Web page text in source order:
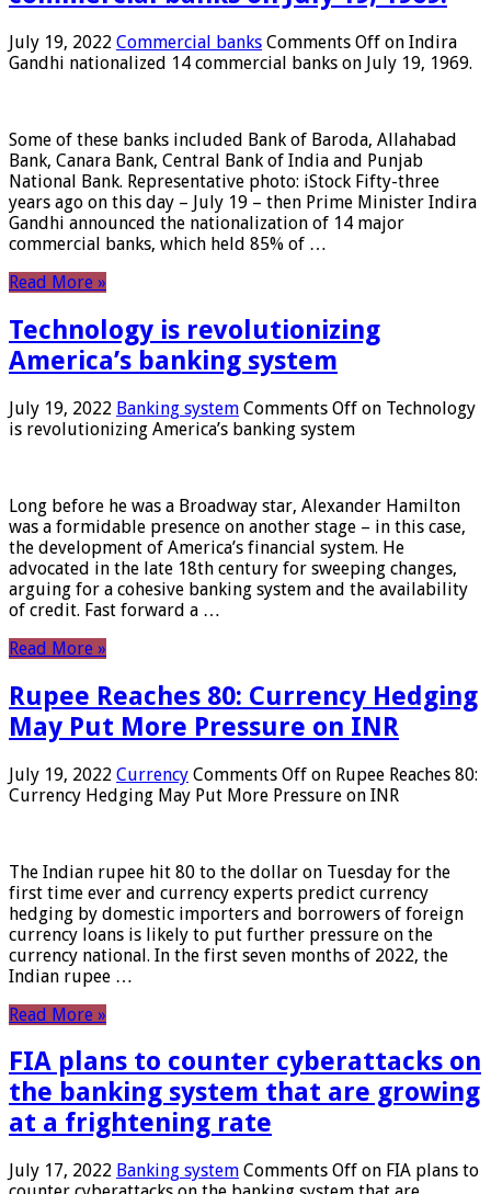
July 19, 2022 Commercial banks Comments Off on Indira
Gandhi nationalized 14 commercial banks on July 19, 1969.
Some of these banks included Bank of Baroda, Allahabad
Bank, Canara Bank, Central Bank of India and Punjab
National Bank. Representative photo: iStock Fifty-three
years ago on this day – July 19 – then Prime Minister Indira
Gandhi announced the nationalization of 14 major
commercial banks, which held 85% of …
Read More »
Technology is revolutionizing
America’s banking system
July 19, 2022 Banking system Comments Off on Technology
is revolutionizing America’s banking system
Long before he was a Broadway star, Alexander Hamilton
was a formidable presence on another stage – in this case,
the development of America’s financial system. He
advocated in the late 18th century for sweeping changes,
arguing for a cohesive banking system and the availability
of credit. Fast forward a …
Read More »
Rupee Reaches 80: Currency Hedging
May Put More Pressure on INR
July 19, 2022 Currency Comments Off on Rupee Reaches 80:
Currency Hedging May Put More Pressure on INR
The Indian rupee hit 80 to the dollar on Tuesday for the
first time ever and currency experts predict currency
hedging by domestic importers and borrowers of foreign
currency loans is likely to put further pressure on the
currency national. In the first seven months of 2022, the
Indian rupee …
Read More »
FIA plans to counter cyberattacks on
the banking system that are growing
at a frightening rate
July 17, 2022 Banking system Comments Off on FIA plans to